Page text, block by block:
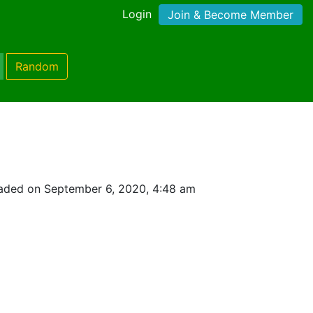
Login Join & Become Member
Random
on September 6, 2020, 4:48 am